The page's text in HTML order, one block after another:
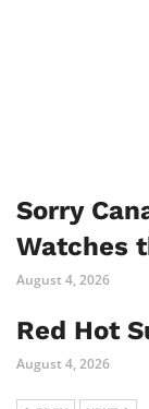
Sorry
Watches
August 4, 2026
Red Hot
August 4, 2026